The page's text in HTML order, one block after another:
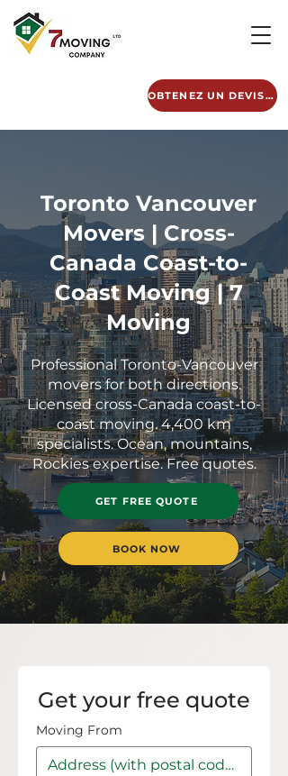
OBTENEZ UN DEVIS GRATUIT
Toronto Vancouver
Movers | Cross-
Canada Coast-to-
Coast Moving | 7
Moving
Professional Toronto-Vancouver
movers for both directions.
Licensed cross-Canada coast-to-
coast moving. 4,400 km
specialists. Ocean, mountains,
Rockies expertise. Free quotes.
GET FREE QUOTE
BOOK NOW
Get your free quote
Moving From